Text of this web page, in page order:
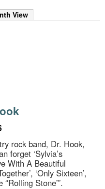
View
rock band, Dr. Hook,
forget ‘Sylvia’s
With A Beautiful
‘Only Sixteen’,
“Rolling Stone”’.